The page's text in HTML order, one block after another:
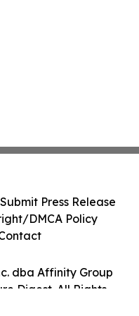
dba Affinity Group
Digest. All Rights
Submit Press Release
DMCA Policy